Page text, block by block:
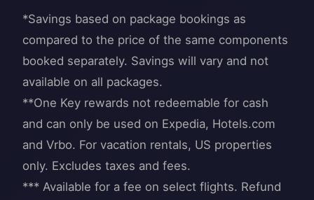
*Savings based on package bookings as
compared to the price of the same components
booked separately. Savings will vary and not
available on all packages.
**One Key rewards not redeemable for cash
and can only be used on Expedia, Hotels.com
and Vrbo. For vacation rentals, US properties
only. Excludes taxes and fees.
*** Available for a fee on select flights. Refund